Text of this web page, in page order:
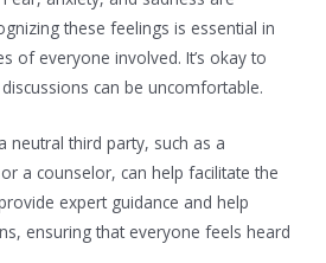
these feelings is essential in
of everyone involved. It’s okay to
can be uncomfortable.
neutral third party, such as a
a counselor, can help facilitate the
expert guidance and help
ensuring that everyone feels heard